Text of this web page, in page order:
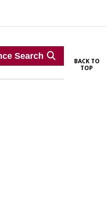
Search
BACK TO
TOP